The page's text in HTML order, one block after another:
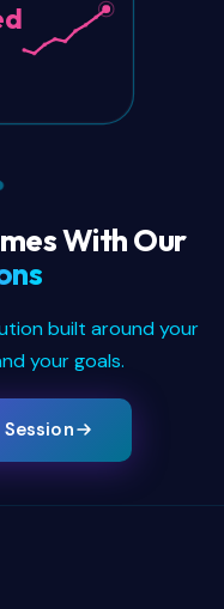
With Our
built around your
your goals.